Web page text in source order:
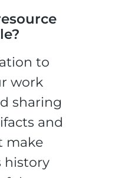
to
work
sharing
and
make
history